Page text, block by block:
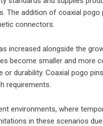
The addition of coaxial pogo
connectors.
increased alongside the
become smaller and more
durability. Coaxial pogo
requirements.
environments, where
in these scenarios